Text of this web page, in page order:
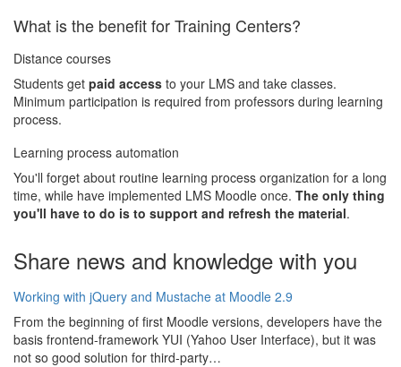
What is the benefit for Training Centers?
Distance courses
Students get paid access to your LMS and take classes.
Minimum participation is required from professors during learning
process.
Learning process automation
You'll forget about routine learning process organization for a long
time, while have implemented LMS Moodle once. The only thing
you'll have to do is to support and refresh the material.
Share news and knowledge with you
Working with jQuery and Mustache at Moodle 2.9
From the beginning of first Moodle versions, developers have the
basis frontend-framework YUI (Yahoo User Interface), but it was
not so good solution for third-party…